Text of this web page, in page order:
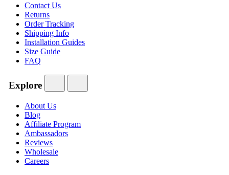
Contact Us
Returns
Order Tracking
Shipping Info
Installation Guides
Size Guide
FAQ
Explore
About Us
Blog
Affiliate Program
Ambassadors
Reviews
Wholesale
Careers